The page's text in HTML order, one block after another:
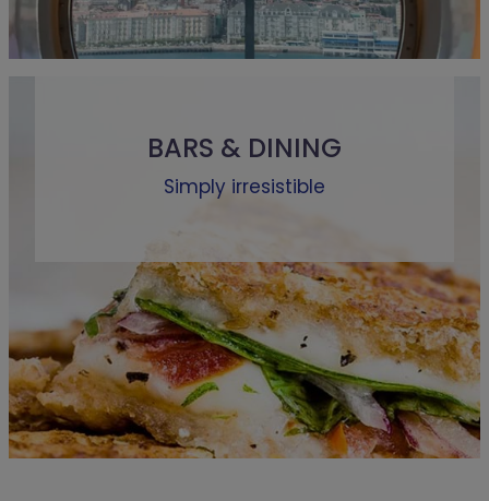
BARS & DINING
Simply irresistible